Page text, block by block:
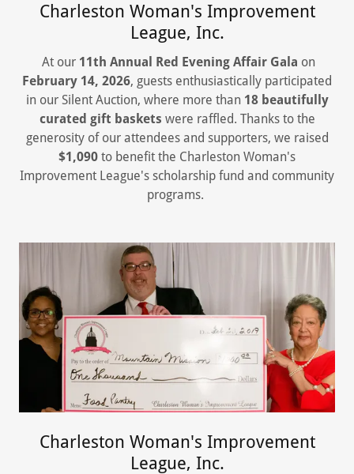
Charleston Woman's Improvement
League, Inc.
At our 11th Annual Red Evening Affair Gala on
February 14, 2026, guests enthusiastically participated
in our Silent Auction, where more than 18 beautifully
curated gift baskets were raffled. Thanks to the
generosity of our attendees and supporters, we raised
$1,090 to benefit the Charleston Woman's
Improvement League's scholarship fund and community
programs.
Charleston Woman's Improvement
League, Inc.